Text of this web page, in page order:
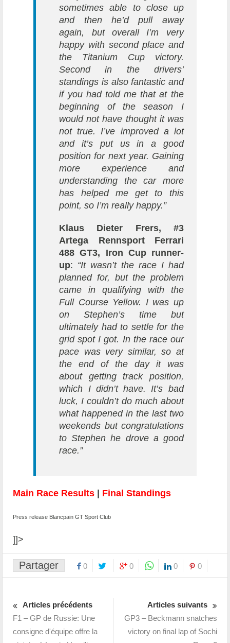
sometimes able to close up
and then he’d pull away
again, but overall I’m very
happy with second place and
the Titanium Cup victory.
Second in the drivers’
standings is also fantastic and
if you had told me that at the
beginning of the season I
would not have thought it was
not true. I’ve improved a lot
and it’s put us in a good
position for next year. Gaining
more experience and
understanding the car more
has helped me get to this
point, so I’m really happy.”
Klaus Dieter Frers, #3
Artega Rennsport Ferrari
488 GT3, Iron Cup runner-
up: “It wasn’t the race I had
planned for, but the problem
came in qualifying with the
Full Course Yellow. I was up
on Stephen’s time but
ultimately had to settle for the
grid spot I got. In the race our
pace was very similar, so at
the end of the day it was
about getting track position,
which I didn’t have. It’s bad
luck, I couldn’t do much about
what happened in the last two
weekends but congratulations
to Stephen he drove a good
race.”
Main Race Results Final Standings
Press release Blancpain GT Sport Club
]]>
Partager 0 0 0 0
Articles précédents
F1 – GP de Russie: Une
consigne d'équipe offre la
Articles suivants
GP3 – Beckmann snatches
victory on final lap of Sochi